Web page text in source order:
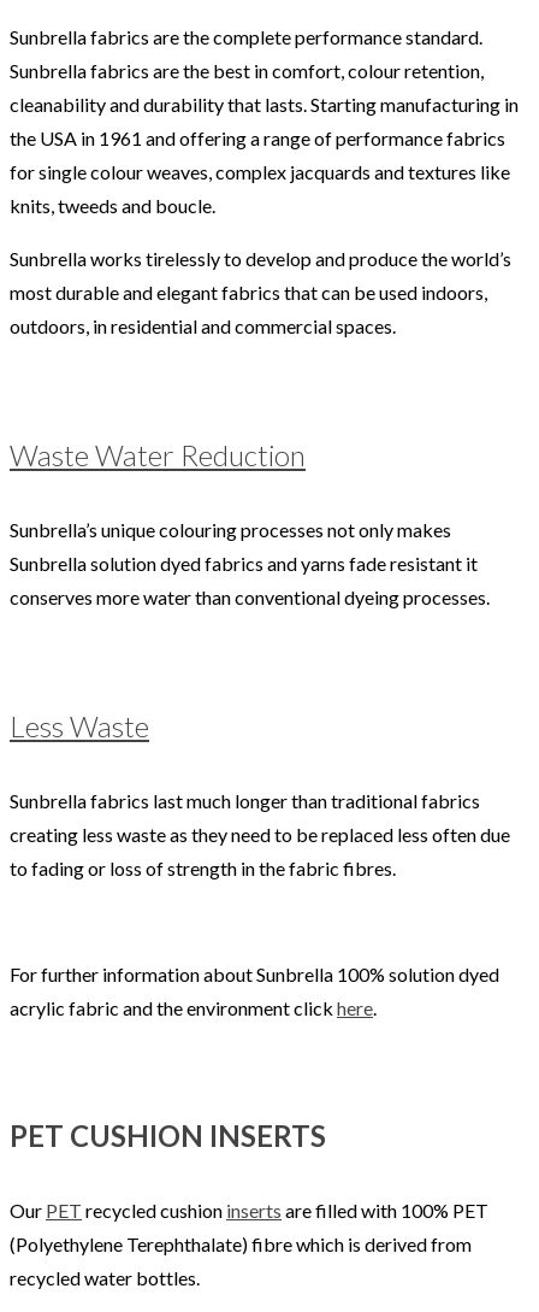
Sunbrella fabrics are the complete performance standard.
Sunbrella fabrics are the best in comfort, colour retention,
cleanability and durability that lasts. Starting manufacturing in
the USA in 1961 and offering a range of performance fabrics
for single colour weaves, complex jacquards and textures like
knits, tweeds and boucle.
Sunbrella works tirelessly to develop and produce the world’s
most durable and elegant fabrics that can be used indoors,
outdoors, in residential and commercial spaces.
Waste Water Reduction
Sunbrella’s unique colouring processes not only makes
Sunbrella solution dyed fabrics and yarns fade resistant it
conserves more water than conventional dyeing processes.
Less Waste
Sunbrella fabrics last much longer than traditional fabrics
creating less waste as they need to be replaced less often due
to fading or loss of strength in the fabric fibres.
For further information about Sunbrella 100% solution dyed
acrylic fabric and the environment click here
PET CUSHION INSERTS
Our PET recycled cushion inserts are filled with 100% PET
(Polyethylene Terephthalate) fibre which is derived from
recycled water bottles.